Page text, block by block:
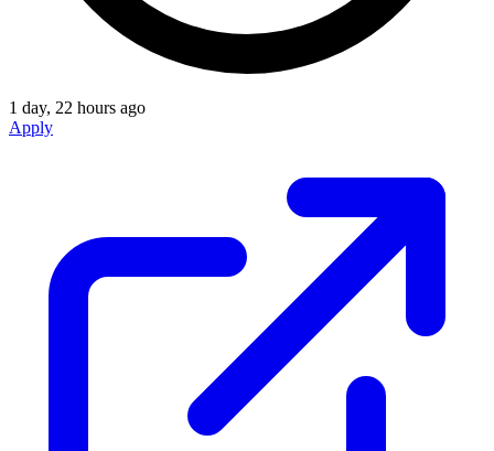
1 day, 22 hours ago
Apply